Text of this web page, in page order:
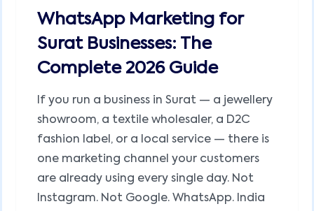
WhatsApp Marketing for
Surat Businesses: The
Complete 2026 Guide
If you run a business in Surat — a jewellery
showroom, a textile wholesaler, a D2C
fashion label, or a local service — there is
one marketing channel your customers
are already using every single day. Not
Instagram. Not Google. WhatsApp. India